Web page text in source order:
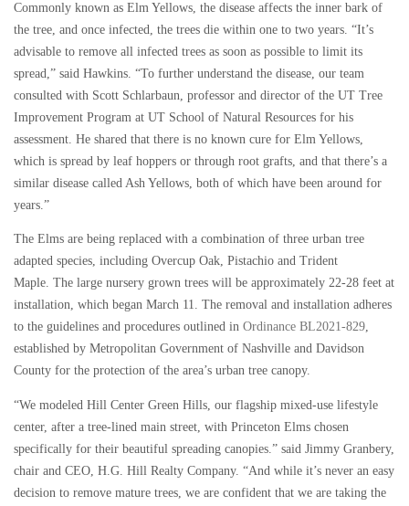
Commonly known as Elm Yellows, the disease affects the inner bark of
the tree, and once infected, the trees die within one to two years. “It’s
advisable to remove all infected trees as soon as possible to limit its
spread,” said Hawkins. “To further understand the disease, our team
consulted with Scott Schlarbaun, professor and director of the UT Tree
Improvement Program at UT School of Natural Resources for his
assessment. He shared that there is no known cure for Elm Yellows,
which is spread by leaf hoppers or through root grafts, and that there’s a
similar disease called Ash Yellows, both of which have been around for
years.”
The Elms are being replaced with a combination of three urban tree
adapted species, including Overcup Oak, Pistachio and Trident
Maple. The large nursery grown trees will be approximately 22-28 feet at
installation, which began March 11. The removal and installation adheres
to the guidelines and procedures outlined in Ordinance BL2021-829,
established by Metropolitan Government of Nashville and Davidson
County for the protection of the area’s urban tree canopy.
“We modeled Hill Center Green Hills, our flagship mixed-use lifestyle
center, after a tree-lined main street, with Princeton Elms chosen
specifically for their beautiful spreading canopies.” said Jimmy Granbery,
chair and CEO, H.G. Hill Realty Company. “And while it’s never an easy
decision to remove mature trees, we are confident that we are taking the